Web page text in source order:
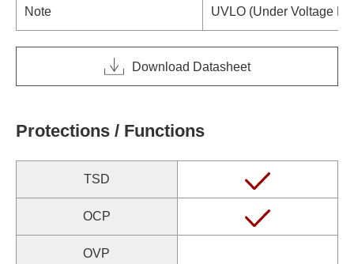
Note UVLO (Under Voltage
Download Datasheet
Protections / Functions
TSD
OCP
OVP